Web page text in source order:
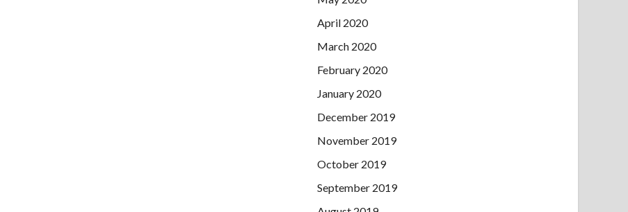
April 2020
March 2020
February 2020
January 2020
December 2019
November 2019
October 2019
September 2019